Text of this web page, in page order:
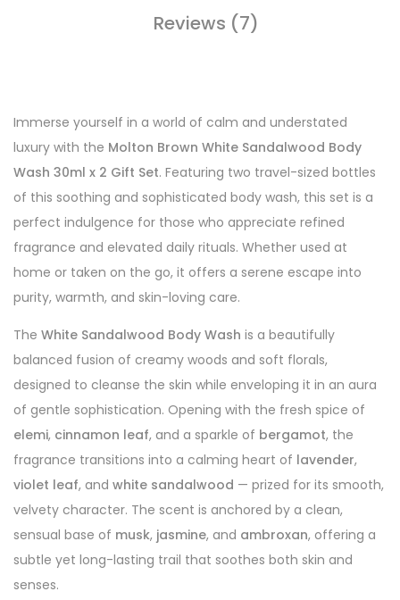
Reviews (7)
Immerse yourself in a world of calm and understated
luxury with the Molton Brown White Sandalwood Body
Wash 30ml x 2 Gift Set. Featuring two travel-sized bottles
of this soothing and sophisticated body wash, this set is a
perfect indulgence for those who appreciate refined
fragrance and elevated daily rituals. Whether used at
home or taken on the go, it offers a serene escape into
purity, warmth, and skin-loving care.
The White Sandalwood Body Wash is a beautifully
balanced fusion of creamy woods and soft florals,
designed to cleanse the skin while enveloping it in an aura
of gentle sophistication. Opening with the fresh spice of
elemi, cinnamon leaf, and a sparkle of bergamot, the
fragrance transitions into a calming heart of lavender,
violet leaf, and white sandalwood — prized for its smooth,
velvety character. The scent is anchored by a clean,
sensual base of musk, jasmine, and ambroxan, offering a
subtle yet long-lasting trail that soothes both skin and
senses.